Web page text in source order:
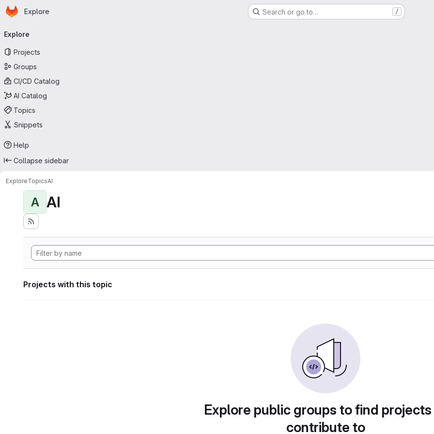
Skip to main content
Homepage
Explore Search or go to… /
navigation
Explore
Projects
Groups
CI/CD Catalog
AI Catalog
Topics
Snippets
Help
Collapse sidebar
ExploreTopicsAI
A AI
Projects with this topic
Explore public groups to find
contribute to